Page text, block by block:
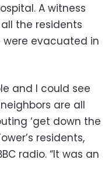
A witness
the residents
were evacuated in
and I could see
are all
‘get down the
residents,
radio. “It was an